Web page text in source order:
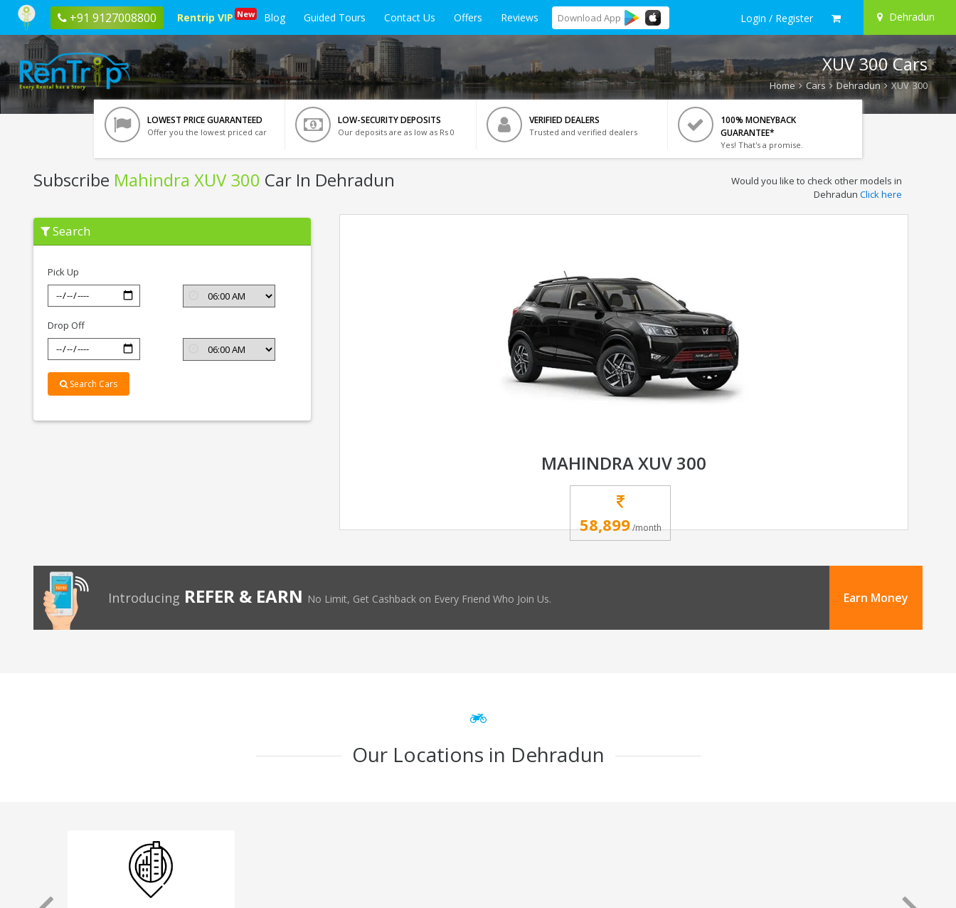
+91 9127008800 Rentrip VIP New Blog Guided Tours Contact Us Offers Reviews Download App Login / Register Dehradun
XUV 300 Cars
Home Cars Dehradun XUV 300
LOWEST PRICE GUARANTEED
Offer you the lowest priced car
LOW-SECURITY DEPOSITS
Our deposits are as low as Rs 0
VERIFIED DEALERS
Trusted and verified dealers
100% MONEYBACK
GUARANTEE*
Yes! That's a promise.
Subscribe Mahindra XUV 300 Car In Dehradun
Subscribe
Mahindra
XUV
Dehradun
Would you like to check other models in
Dehradun Click here
Search
Pick Up
Drop Off
Search Cars
MAHINDRA XUV 300
58,899/month
Introducing REFER & EARN No Limit, Get Cashback on Every Friend Who Join Us. Earn Money
Our Locations in Dehradun